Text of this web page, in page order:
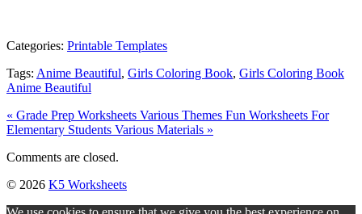
Categories: Printable Templates
Tags: Anime Beautiful, Girls Coloring Book, Girls Coloring Book
Anime Beautiful
« Grade Prep Worksheets Various Themes Fun Worksheets For
Elementary Students Various Materials »
Comments are closed.
© 2026 K5 Worksheets